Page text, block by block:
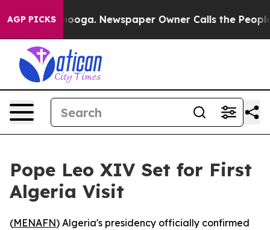
AGP PICKS
Chattanooga. Newspaper Owner Calls the People
Pope Leo XIV Set for First
Algeria Visit
(MENAFN) Algeria's presidency officially confirmed